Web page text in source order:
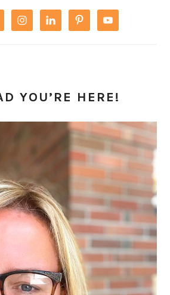
YOU’RE HERE!